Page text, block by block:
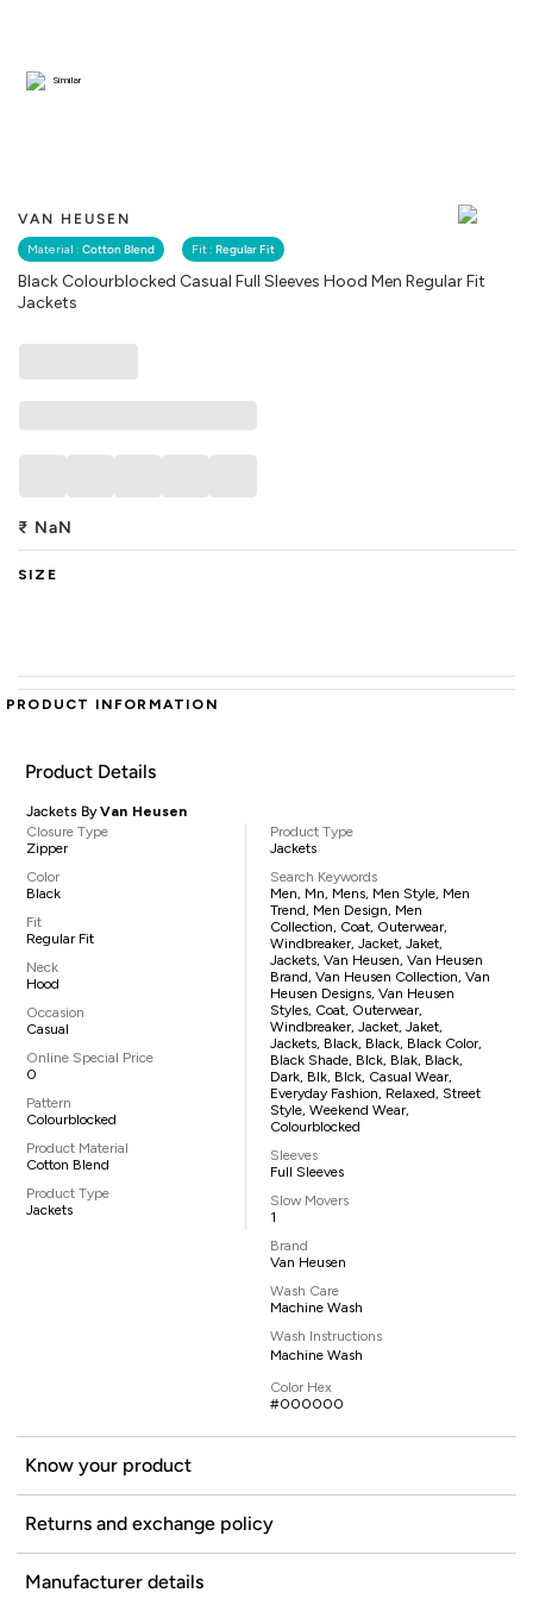
VAN HEUSEN
Material : Cotton Blend Fit : Regular Fit
Black Colourblocked Casual Full Sleeves Hood Men Regular Fit
Jackets
Similar
₹ NaN
SIZE
PRODUCT INFORMATION
Product Details
Jackets ByVan Heusen
Closure Type
Zipper
Color
Black
Fit
Regular Fit
Neck
Hood
Occasion
Casual
Online Special Price
0
Pattern
Colourblocked
Product Material
Cotton Blend
Product Type
Jackets
Product Type
Jackets
Search Keywords
Men, Mn, Mens, Men Style, Men
Trend, Men Design, Men
Collection, Coat, Outerwear,
Windbreaker, Jacket, Jaket,
Jackets, Van Heusen, Van Heusen
Brand, Van Heusen Collection, Van
Heusen Designs, Van Heusen
Styles, Coat, Outerwear,
Windbreaker, Jacket, Jaket,
Jackets, Black, Black, Black Color,
Black Shade, Blck, Blak, Black,
Dark, Blk, Blck, Casual Wear,
Everyday Fashion, Relaxed, Street
Style, Weekend Wear,
Colourblocked
Sleeves
Full Sleeves
Slow Movers
1
Brand
Van Heusen
Wash Care
Machine Wash
Wash Instructions
Machine Wash
Color Hex
#000000
Know your product
Returns and exchange policy
Manufacturer details